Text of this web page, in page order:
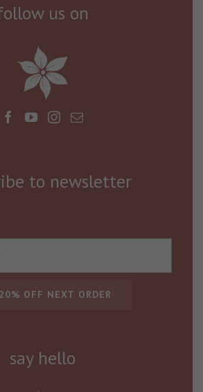
us on
to newsletter
say hello